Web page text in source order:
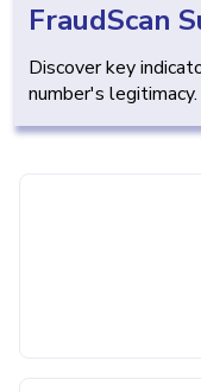
FraudScan
Discover key
number's legitimacy.